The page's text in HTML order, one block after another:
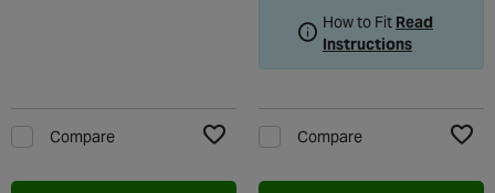
Compare
How to Fit Read
Instructions
Compare